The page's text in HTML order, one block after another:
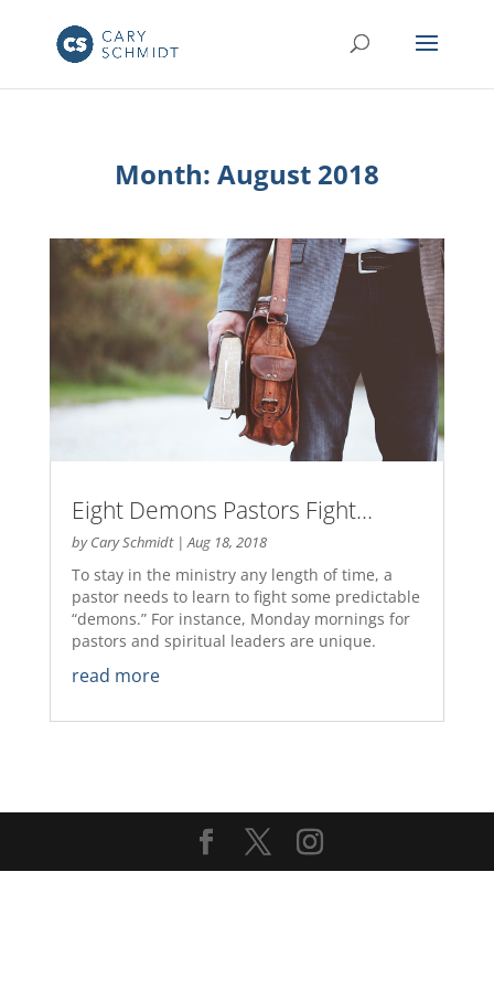
Month: August 2018
Eight Demons Pastors Fight…
byCary Schmidt|Aug 18, 2018
To stay in the ministry any length of time, a
pastor needs to learn to fight some predictable
“demons.” For instance, Monday mornings for
pastors and spiritual leaders are unique.
read more